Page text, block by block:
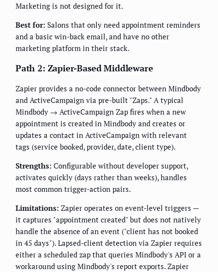
Marketing is not designed for it.
Best for: Salons that only need appointment reminders
and a basic win-back email, and have no other
marketing platform in their stack.
Path 2: Zapier-Based Middleware
Zapier provides a no-code connector between Mindbody
and ActiveCampaign via pre-built "Zaps." A typical
Mindbody → ActiveCampaign Zap fires when a new
appointment is created in Mindbody and creates or
updates a contact in ActiveCampaign with relevant
tags (service booked, provider, date, client type).
Strengths: Configurable without developer support,
activates quickly (days rather than weeks), handles
most common trigger-action pairs.
Limitations: Zapier operates on event-level triggers —
it captures "appointment created" but does not natively
handle the absence of an event ("client has not booked
in 45 days"). Lapsed-client detection via Zapier requires
either a scheduled zap that queries Mindbody's API or a
workaround using Mindbody's report exports. Zapier